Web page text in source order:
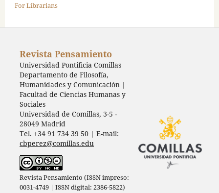
For Librarians
Revista Pensamiento
Universidad Pontificia Comillas
Departamento de Filosofía,
Humanidades y Comunicación |
Facultad de Ciencias Humanas y
Sociales
Universidad de Comillas, 3-5 -
28049 Madrid
Tel. +34 91 734 39 50 | E-mail:
cbperez@comillas.edu
Revista Pensamiento (ISSN impreso:
0031-4749 | ISSN digital: 2386-5822)